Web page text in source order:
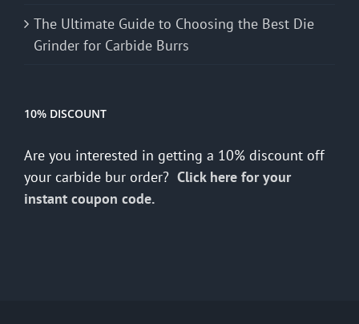
The Ultimate Guide to Choosing the Best Die
Grinder for Carbide Burrs
10% DISCOUNT
Are you interested in getting a 10% discount off
your carbide bur order? Click here for your
instant coupon code.